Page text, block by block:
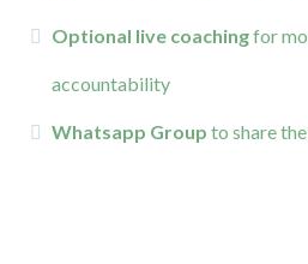
Optional live coachingfor
accountability
Whatsapp Group to share